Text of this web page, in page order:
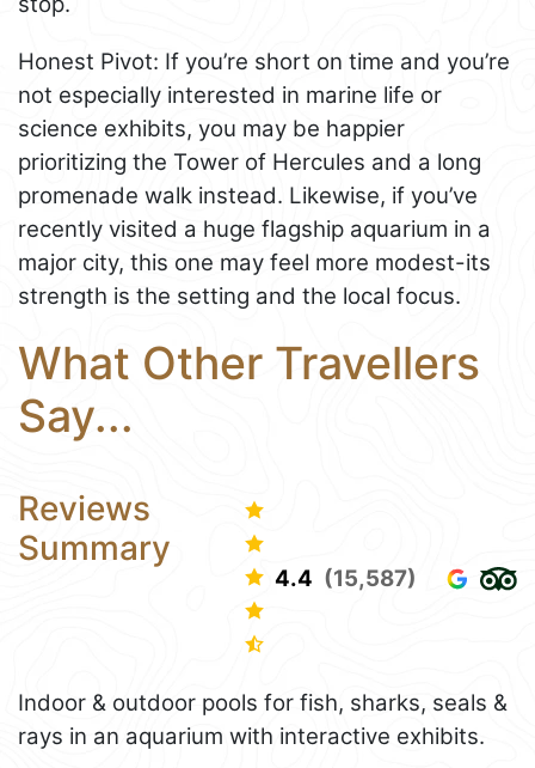
Honest Pivot: If you’re short on time and you’re
not especially interested in marine life or
science exhibits, you may be happier
prioritizing the Tower of Hercules and a long
promenade walk instead. Likewise, if you’ve
recently visited a huge flagship aquarium in a
major city, this one may feel more modest-its
strength is the setting and the local focus.
What Other Travellers
Say...
Reviews
Summary
4.4 (15,587)
Indoor & outdoor pools for fish, sharks, seals &
rays in an aquarium with interactive exhibits.